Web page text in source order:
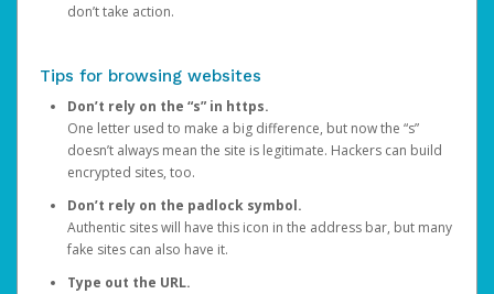
don’t take action.
Tips for browsing websites
Don’t rely on the “s” in https.
One letter used to make a big difference, but now the “s”
doesn’t always mean the site is legitimate. Hackers can build
encrypted sites, too.
Don’t rely on the padlock symbol.
Authentic sites will have this icon in the address bar, but many
fake sites can also have it.
Type out the URL.